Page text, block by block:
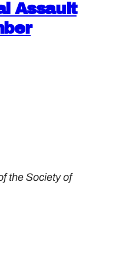
Assault
the Society of